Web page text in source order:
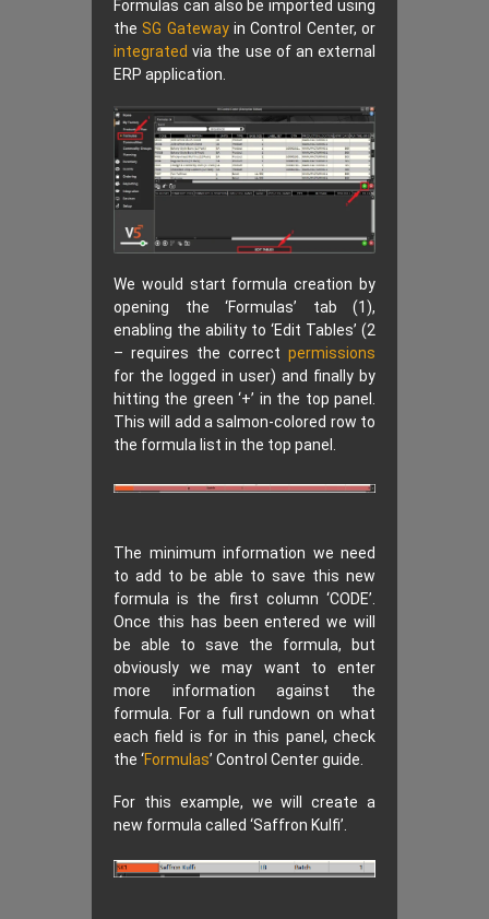
Formulas can also be imported using
the SG Gatewayin Control Center, or
integrated via the use of an external
ERP application.
We would start formula creation by
opening the ‘Formulas’ tab (1),
enabling the ability to ‘Edit Tables’ (2
– requires the correct permissions
for the logged in user) and finally by
hitting the green ‘+’ in the top panel.
This will add a salmon-colored row to
the formula list in the top panel.
The minimum information we need
to add to be able to save this new
formula is the first column ‘CODE’.
Once this has been entered we will
be able to save the formula, but
obviously we may want to enter
more information against the
formula. For a full rundown on what
each field is for in this panel, check
the ‘Formulas’ Control Center guide.
For this example, we will create a
new formula called ‘Saffron Kulfi’.